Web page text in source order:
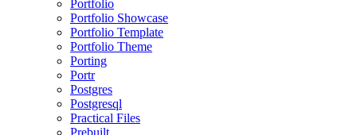
Portfolio
Portfolio Showcase
Portfolio Template
Portfolio Theme
Porting
Portr
Postgres
Postgresql
Practical Files
Prebuilt